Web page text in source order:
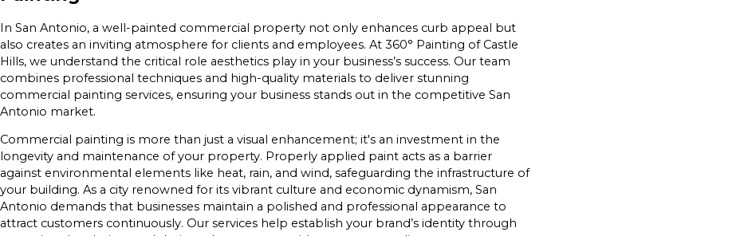
In San Antonio, a well-painted commercial property not only enhances curb appeal but
also creates an inviting atmosphere for clients and employees. At 360° Painting of Castle
Hills, we understand the critical role aesthetics play in your business’s success. Our team
combines professional techniques and high-quality materials to deliver stunning
commercial painting services, ensuring your business stands out in the competitive San
Antonio market.
Commercial painting is more than just a visual enhancement; it's an investment in the
longevity and maintenance of your property. Properly applied paint acts as a barrier
against environmental elements like heat, rain, and wind, safeguarding the infrastructure of
your building. As a city renowned for its vibrant culture and economic dynamism, San
Antonio demands that businesses maintain a polished and professional appearance to
attract customers continuously. Our services help establish your brand’s identity through